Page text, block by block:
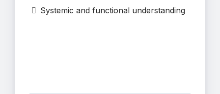
Systemic and functional understanding